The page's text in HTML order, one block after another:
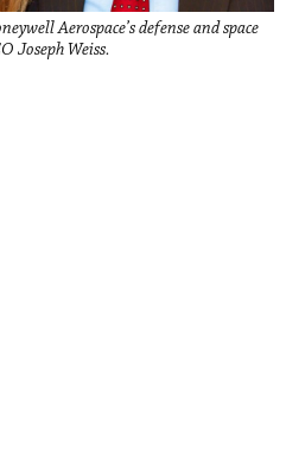
Aerospace’s defense and space
Joseph Weiss.